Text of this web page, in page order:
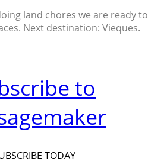
land chores we are ready to
Next destination: Vieques.
to
TODAY